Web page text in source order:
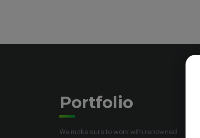
Portfolio
We make sure to work with renowned